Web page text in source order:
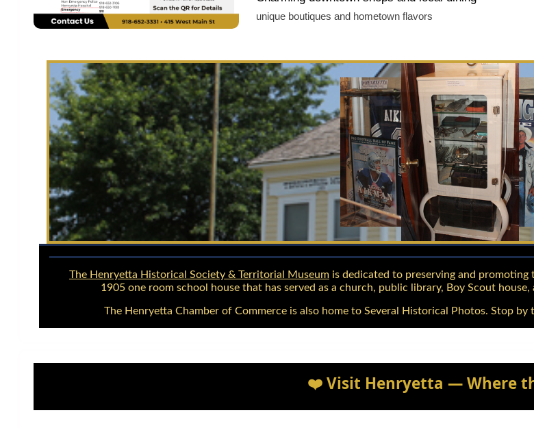
unique boutiques and hometown flavors
The Henryetta Historical Society & Territorial Museum is dedicated to preserving and
1905 one room school house that has served as a church, public library, Boy Scout
The Henryetta Chamber of Commerce is also home to Several Historical Photos. Stop
❤️ Visit Henryetta — Where